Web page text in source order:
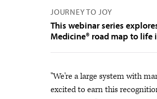
JOURNEY TO JOY
This webinar series
Medicine® road map to life
"We're a large system with
excited to earn this